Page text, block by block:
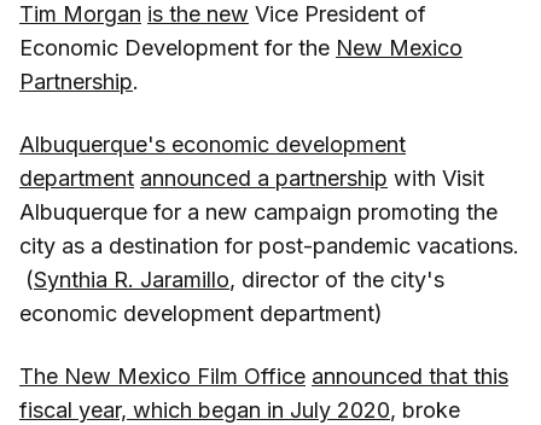
Tim Morgan is the new Vice President of
Economic Development for the New Mexico
Partnership.
Albuquerque's economic development
department announced a partnership with Visit
Albuquerque for a new campaign promoting the
city as a destination for post-pandemic vacations.
(Synthia R. Jaramillo, director of the city's
economic development department)
The New Mexico Film Office announced that this
fiscal year, which began in July 2020, broke